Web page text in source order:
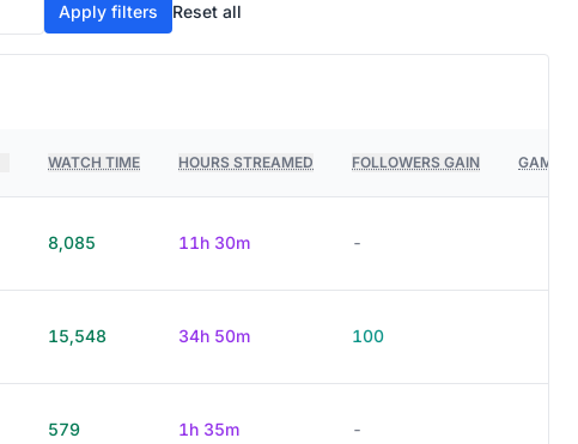
Apply filters Reset all
WATCH TIME HOURS STREAMED FOLLOWERS GAIN GAMES
8,085 11h 30m -
15,548 34h 50m 100
579 1h 35m -